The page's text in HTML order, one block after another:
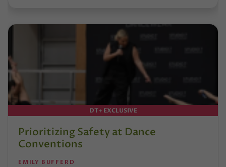
DT+ EXCLUSIVE
Prioritizing Safety at Dance
Conventions
EMILY BUFFERD